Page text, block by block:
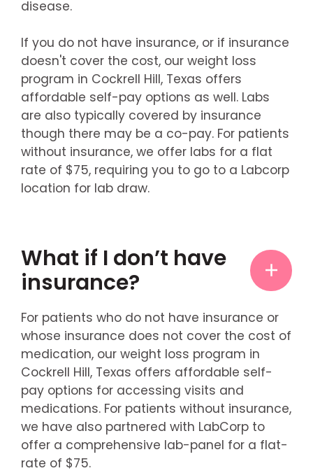
disease.
If you do not have insurance, or if insurance
doesn't cover the cost, our weight loss
program in Cockrell Hill, Texas offers
affordable self-pay options as well. Labs
are also typically covered by insurance
though there may be a co-pay. For patients
without insurance, we offer labs for a flat
rate of $75, requiring you to go to a Labcorp
location for lab draw.
What if I don’t have
insurance?
For patients who do not have insurance or
whose insurance does not cover the cost of
medication, our weight loss program in
Cockrell Hill, Texas offers affordable self-
pay options for accessing visits and
medications. For patients without insurance,
we have also partnered with LabCorp to
offer a comprehensive lab-panel for a flat-
rate of $75.